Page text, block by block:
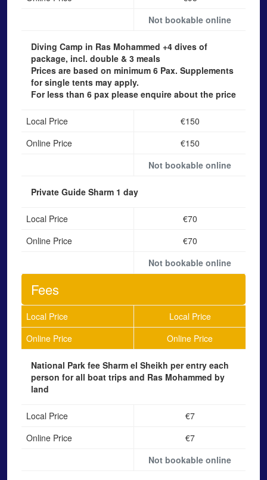
Not bookable online
Diving Camp in Ras Mohammed +4 dives of
package, incl. double & 3 meals
Prices are based on minimum 6 Pax. Supplements
for single tents may apply.
For less than 6 pax please enquire about the price
Local Price
€150
Online Price
€150
Not bookable online
Private Guide Sharm 1 day
Local Price
€70
Online Price
€70
Not bookable online
Fees
Local Price
Local Price
Online Price
Online Price
National Park fee Sharm el Sheikh per entry each
person for all boat trips and Ras Mohammed by
land
Local Price
€7
Online Price
€7
Not bookable online